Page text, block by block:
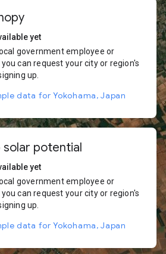
yet
government employee or
can request your city or region's
up.
data for Yokohama, Japan
solar potential
yet
government employee or
can request your city or region's
up.
data for Yokohama, Japan